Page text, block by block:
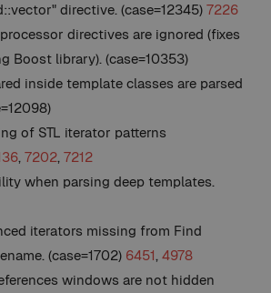
directive. (case=12345) 7226
directives are ignored (fixes
Boost library). (case=10353)
inside template classes are parsed
of STL iterator patterns
, 7202, 7212
when parsing deep templates.
iterators missing from Find
(case=1702) 6451, 4978
windows are not hidden